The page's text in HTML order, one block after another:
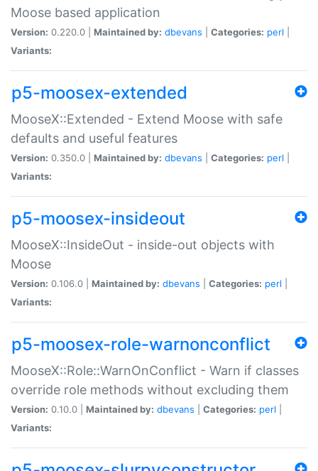
Moose based application
Version: 0.220.0 | Maintained by: dbevans Categories: perl
Variants:
p5-moosex-extended
MooseX::Extended - Extend Moose with safe
defaults and useful features
Version: 0.350.0 | Maintained by: dbevans Categories: perl
Variants:
p5-moosex-insideout
MooseX::InsideOut - inside-out objects with
Moose
Version: 0.106.0 | Maintained by: dbevans Categories: perl
Variants:
p5-moosex-role-warnonconflict
MooseX::Role::WarnOnConflict - Warn if classes
override role methods without excluding them
Version: 0.10.0 | Maintained by: dbevans Categories: perl
Variants: